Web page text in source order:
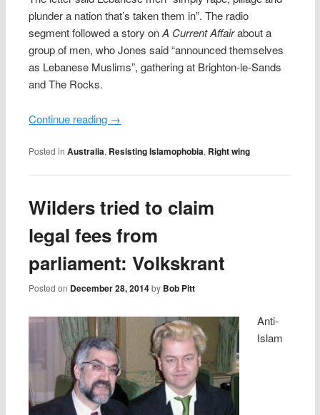
plunder a nation that’s taken them in”. The radio
segment followed a story onA Current Affairabout a
group of men, who Jones said “announced themselves
as Lebanese Muslims”, gathering at Brighton-le-Sands
and The Rocks.
Continue reading →
Posted in Australia, Resisting Islamophobia, Right wing
Wilders tried to claim
legal fees from
parliament: Volkskrant
Posted on December 28, 2014 by Bob Pitt
Anti-
Islam